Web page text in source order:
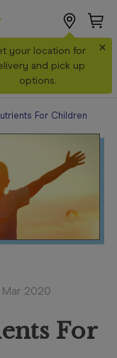
your location for
and pick up
options.
×
For Children
Mar 2020
For